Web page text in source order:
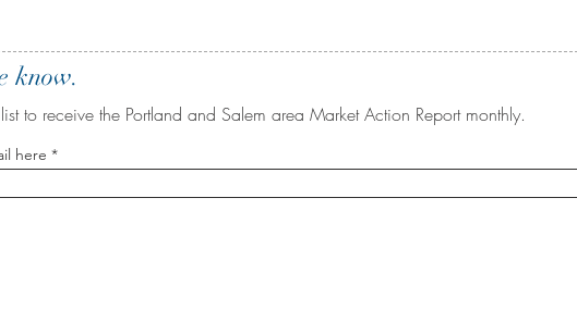
know.
to receive the Portland and Salem area Market Action Report monthly.
here